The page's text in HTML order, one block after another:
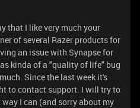
that I like very much your
of several Razer products for
an issue with Synapse for
kinda of a "quality of life" bug
Since the last week it's
to contact support. I will try to
I can (and sorry about my